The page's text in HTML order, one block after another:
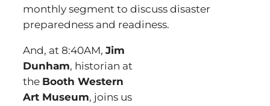
monthly segment to discuss disaster
preparedness and readiness.
And, at 8:40AM, Jim
Dunham, historian at
the Booth Western
Art Museum, joins us